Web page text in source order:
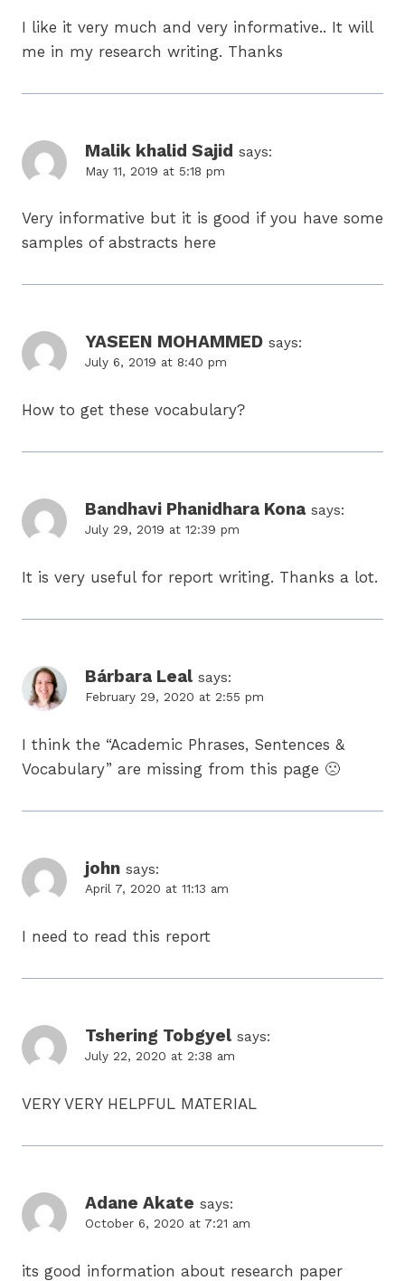
I like it very much and very informative.. It will
me in my research writing. Thanks
Malik khalid Sajid says:
May 11, 2019 at 5:18 pm
Very informative but it is good if you have some
samples of abstracts here
YASEEN MOHAMMED says:
July 6, 2019 at 8:40 pm
How to get these vocabulary?
Bandhavi Phanidhara Kona says:
July 29, 2019 at 12:39 pm
It is very useful for report writing. Thanks a lot.
Bárbara Leal says:
February 29, 2020 at 2:55 pm
I think the “Academic Phrases, Sentences &
Vocabulary” are missing from this page 🙁
john says:
April 7, 2020 at 11:13 am
I need to read this report
Tshering Tobgyel says:
July 22, 2020 at 2:38 am
VERY VERY HELPFUL MATERIAL
Adane Akate says:
October 6, 2020 at 7:21 am
its good information about research paper